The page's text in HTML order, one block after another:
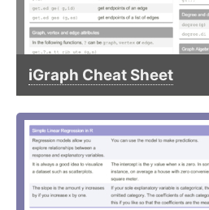
iGraph Cheat Sheet